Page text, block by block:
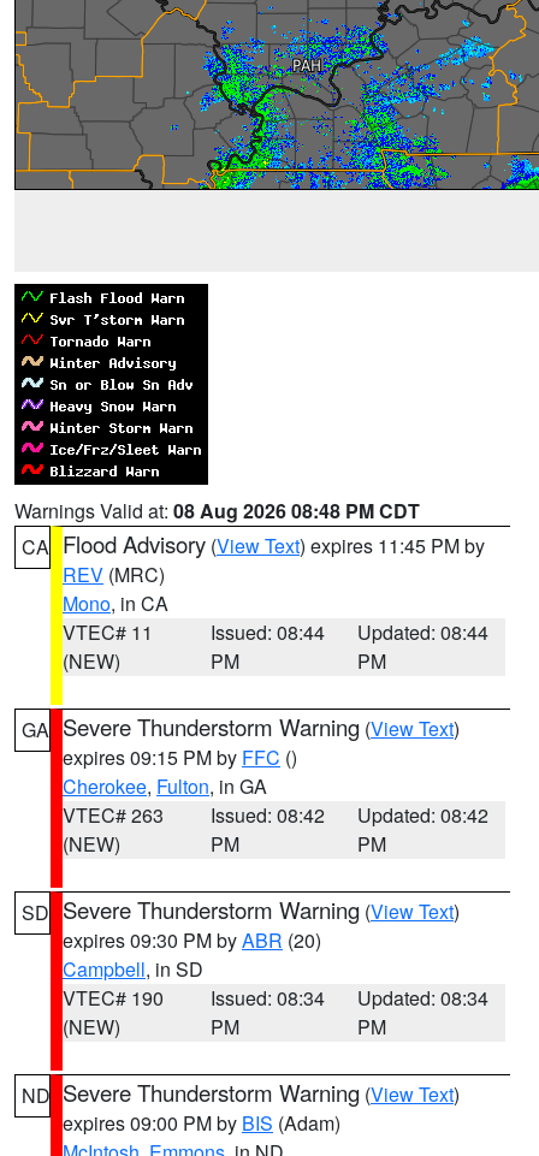
Warnings Valid at: 08 Aug 2026 08:48 PM CDT
CA Flood Advisory (View Text) expires 11:45 PM by
REV (MRC)
Mono, in CA
VTEC# 11
(NEW)
Issued: 08:44
PM
Updated: 08:44
PM
GA Severe Thunderstorm Warning (View Text)
expires 09:15 PM by FFC ()
Cherokee, Fulton, in GA
VTEC# 263
(NEW)
Issued: 08:42
PM
Updated: 08:42
PM
SD Severe Thunderstorm Warning (View Text)
expires 09:30 PM byABR (20)
Campbell, in SD
VTEC# 190
(NEW)
Issued: 08:34
PM
Updated: 08:34
PM
ND Severe Thunderstorm Warning (View Text)
expires 09:00 PM by BIS (Adam)